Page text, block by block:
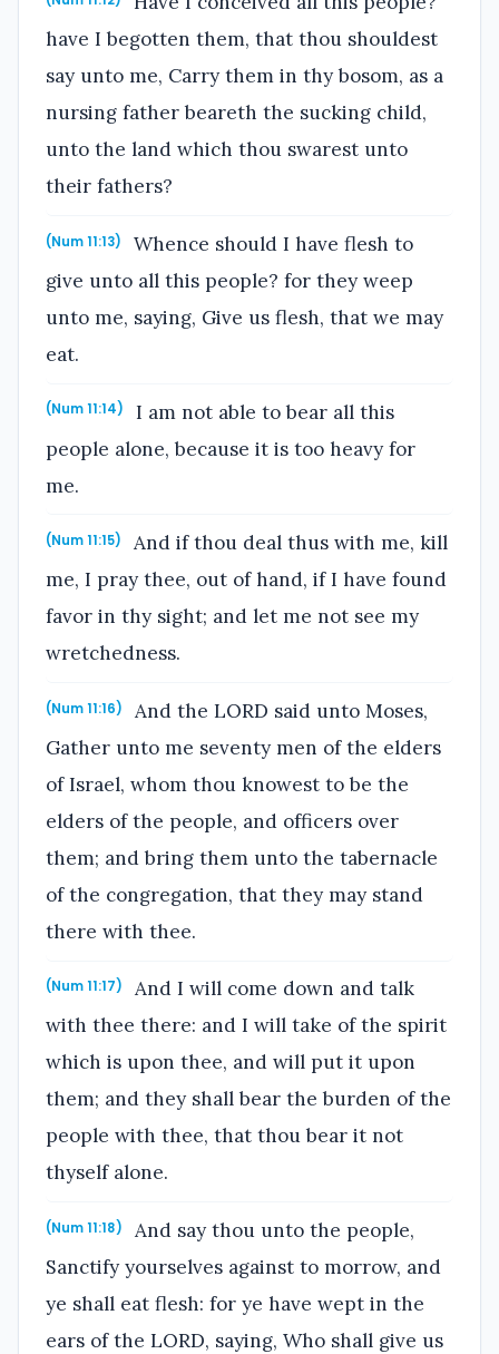
have I begotten them, that thou shouldest
say unto me, Carry them in thy bosom, as a
nursing father beareth the sucking child,
unto the land which thou swarest unto
their fathers?
(Num 11:13)
Whence should I have flesh to
give unto all this people? for they weep
unto me, saying, Give us flesh, that we may
eat.
(Num 11:14)
I am not able to bear all this
people alone, because it is too heavy for
me.
(Num 11:15)
And if thou deal thus with me, kill
me, I pray thee, out of hand, if I have found
favor in thy sight; and let me not see my
wretchedness.
(Num 11:16)
And the LORD said unto Moses,
Gather unto me seventy men of the elders
of Israel, whom thou knowest to be the
elders of the people, and officers over
them; and bring them unto the tabernacle
of the congregation, that they may stand
there with thee.
(Num 11:17)
And I will come down and talk
with thee there: and I will take of the spirit
which is upon thee, and will put it upon
them; and they shall bear the burden of the
people with thee, that thou bear it not
thyself alone.
(Num 11:18)
And say thou unto the people,
Sanctify yourselves against to morrow, and
ye shall eat flesh: for ye have wept in the
ears of the LORD, saying, Who shall give us